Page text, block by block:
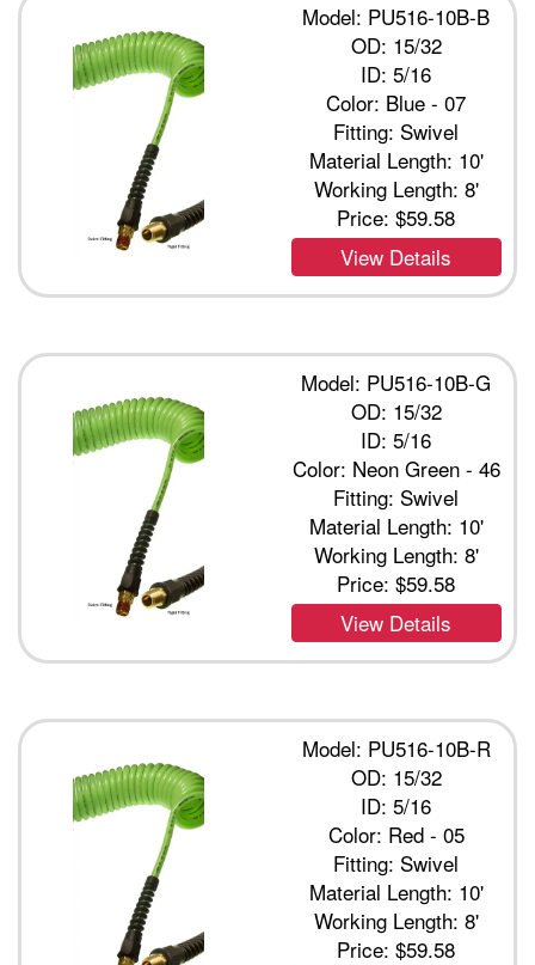
Model: PU516-10B-B
OD: 15/32
ID: 5/16
Color: Blue - 07
Fitting: Swivel
Material Length: 10'
Working Length: 8'
Price:$59.58
View Details
Model: PU516-10B-G
OD: 15/32
ID: 5/16
Color: Neon Green - 46
Fitting: Swivel
Material Length: 10'
Working Length: 8'
Price:$59.58
View Details
Model: PU516-10B-R
OD: 15/32
ID: 5/16
Color: Red - 05
Fitting: Swivel
Material Length: 10'
Working Length: 8'
Price:$59.58